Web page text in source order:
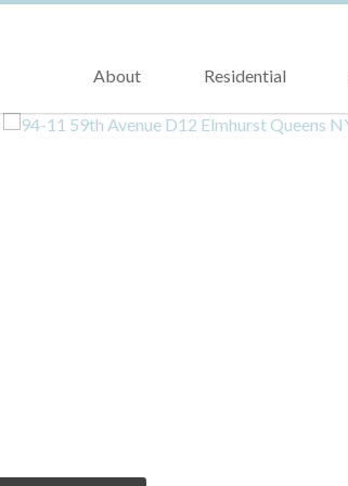
About Residential